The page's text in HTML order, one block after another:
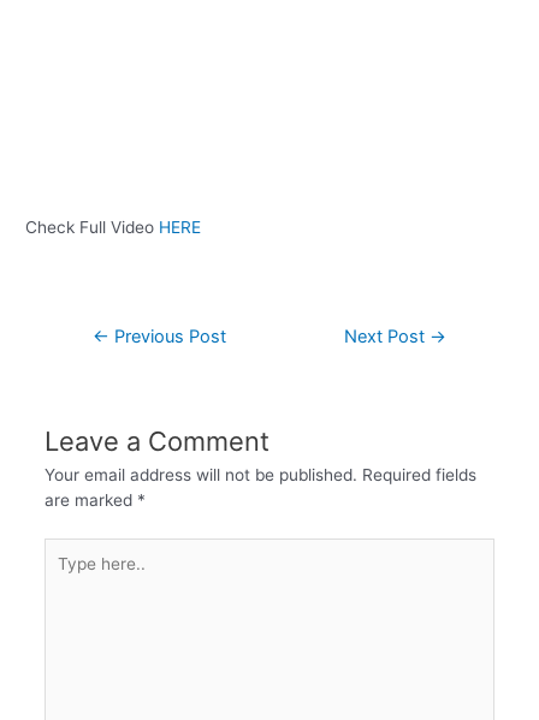
Check Full Video HERE
← Previous Post Next Post →
Leave a Comment
Your email address will not be published. Required fields
are marked *
here..